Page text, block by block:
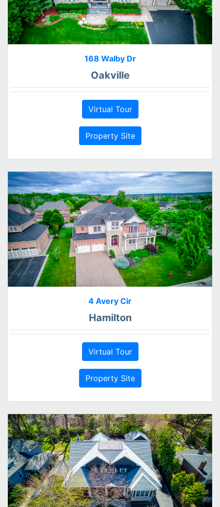
168 Walby Dr
Oakville
Virtual Tour
Property Site
4 Avery Cir
Hamilton
Virtual Tour
Property Site